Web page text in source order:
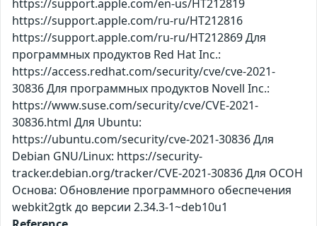
https://support.apple.com/en-us/HT212819
https://support.apple.com/ru-ru/HT212816
https://support.apple.com/ru-ru/HT212869 Для
программных продуктов Red Hat Inc.:
https://access.redhat.com/security/cve/cve-2021-
30836 Для программных продуктов Novell Inc.:
https://www.suse.com/security/cve/CVE-2021-
30836.html Для Ubuntu:
https://ubuntu.com/security/cve-2021-30836 Для
Debian GNU/Linux: https://security-
tracker.debian.org/tracker/CVE-2021-30836 Для ОСОН
Основа: Обновление программного обеспечения
webkit2gtk до версии 2.34.3-1~deb10u1